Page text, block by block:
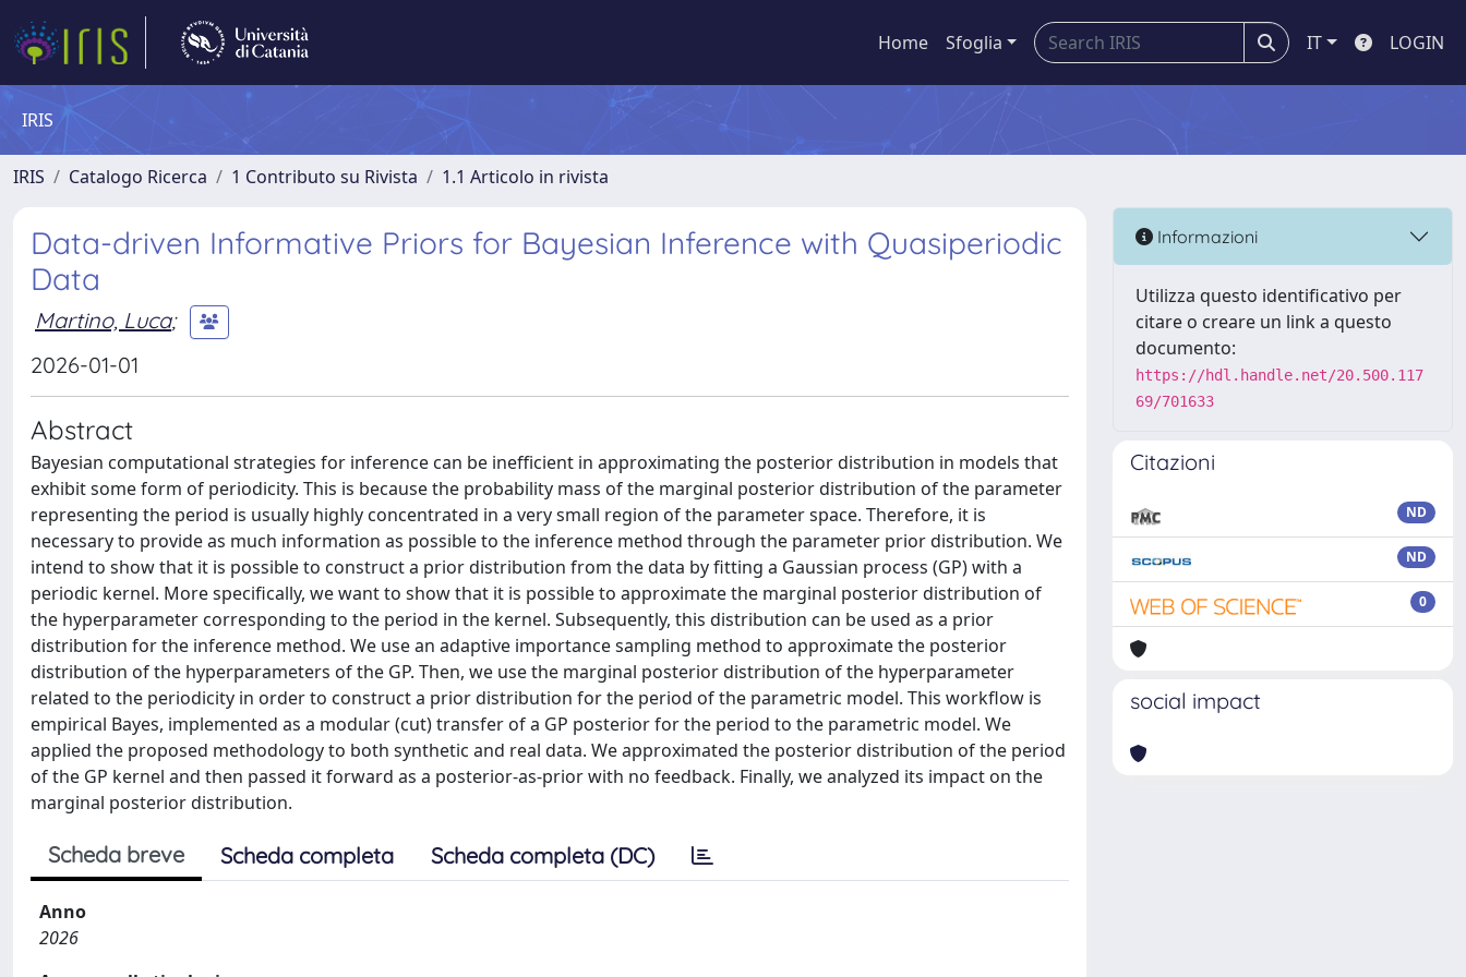
Home Sfoglia IT LOGIN
IRIS
IRIS Catalogo Ricerca 1 Contributo su Rivista 1.1 Articolo in rivista
Data-driven Informative Priors for Bayesian Inference with Quasiperiodic
Data
Martino, Luca;
2026-01-01
Abstract
Bayesian computational strategies for inference can be inefficient in approximating the posterior distribution in models that
exhibit some form of periodicity. This is because the probability mass of the marginal posterior distribution of the parameter
representing the period is usually highly concentrated in a very small region of the parameter space. Therefore, it is
necessary to provide as much information as possible to the inference method through the parameter prior distribution. We
intend to show that it is possible to construct a prior distribution from the data by fitting a Gaussian process (GP) with a
periodic kernel. More specifically, we want to show that it is possible to approximate the marginal posterior distribution of
the hyperparameter corresponding to the period in the kernel. Subsequently, this distribution can be used as a prior
distribution for the inference method. We use an adaptive importance sampling method to approximate the posterior
distribution of the hyperparameters of the GP. Then, we use the marginal posterior distribution of the hyperparameter
related to the periodicity in order to construct a prior distribution for the period of the parametric model. This workflow is
empirical Bayes, implemented as a modular (cut) transfer of a GP posterior for the period to the parametric model. We
applied the proposed methodology to both synthetic and real data. We approximated the posterior distribution of the period
of the GP kernel and then passed it forward as a posterior-as-prior with no feedback. Finally, we analyzed its impact on the
marginal posterior distribution.
Scheda breve Scheda completa Scheda completa (DC)
Anno
2026
Informazioni
Utilizza questo identificativo per
citare o creare un link a questo
documento:
https://hdl.handle.net/20.500.117
69/701633
Citazioni
ND
ND
0
social impact